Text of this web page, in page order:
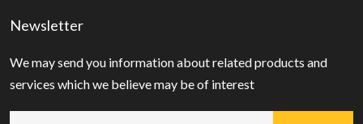
Newsletter
We may send you information about related products and
services which we believe may be of interest